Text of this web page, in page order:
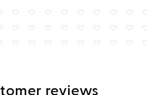
reviews